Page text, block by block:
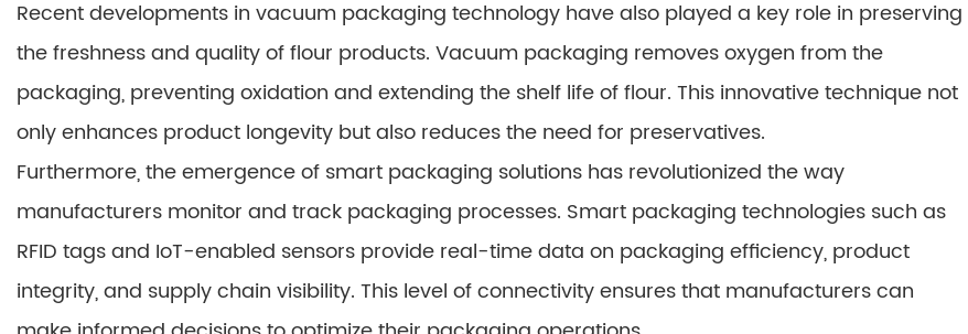
Recent developments in vacuum packaging technology have also played a key role in preserving
the freshness and quality of flour products. Vacuum packaging removes oxygen from the
packaging, preventing oxidation and extending the shelf life of flour. This innovative technique not
only enhances product longevity but also reduces the need for preservatives.
Furthermore, the emergence of smart packaging solutions has revolutionized the way
manufacturers monitor and track packaging processes. Smart packaging technologies such as
RFID tags and IoT-enabled sensors provide real-time data on packaging efficiency, product
integrity, and supply chain visibility. This level of connectivity ensures that manufacturers can